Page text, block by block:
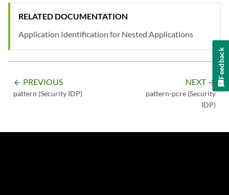
RELATED DOCUMENTATION
Application Identification for Nested Applications
arrow_backward PREVIOUS
pattern (Security IDP)
NEXT arrow_forward
pattern-pcre (Security
IDP)
Feedback